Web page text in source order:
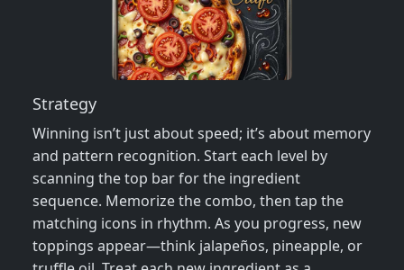
Strategy
Winning isn’t just about speed; it’s about memory
and pattern recognition. Start each level by
scanning the top bar for the ingredient
sequence. Memorize the combo, then tap the
matching icons in rhythm. As you progress, new
toppings appear—think jalapeños, pineapple, or